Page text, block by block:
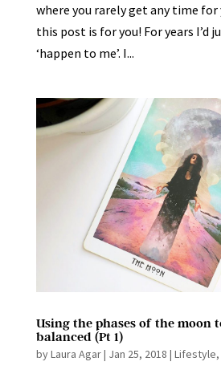
where you rarely get any time for
this post is for you! For years I’d
‘happen to me’. I...
Using the phases of the moon
balanced (Pt 1)
byLaura Agar| Jan 25, 2018 | Lifestyle,